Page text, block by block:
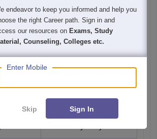
meiosis takes place, resulting in
of chromosomes.
male and female gametes undergo
diploid zygote.
between a primary oocyte and a
endeavor to keep you informed and help you
the right Career path. Sign in and
our resources on Exams, Study
Counseling, Colleges etc.
Enter Mobile
Skip Sign In